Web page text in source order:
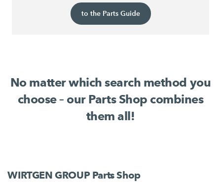
to the Parts Guide
No matter which search method you
choose – our Parts Shop combines
them all!
WIRTGEN GROUP Parts Shop